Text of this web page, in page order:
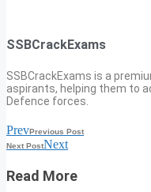
SSBCrackExams
SSBCrackExams is a
aspirants, helping them to
Defence forces.
PrevPrevious Post
Next PostNext
Read More